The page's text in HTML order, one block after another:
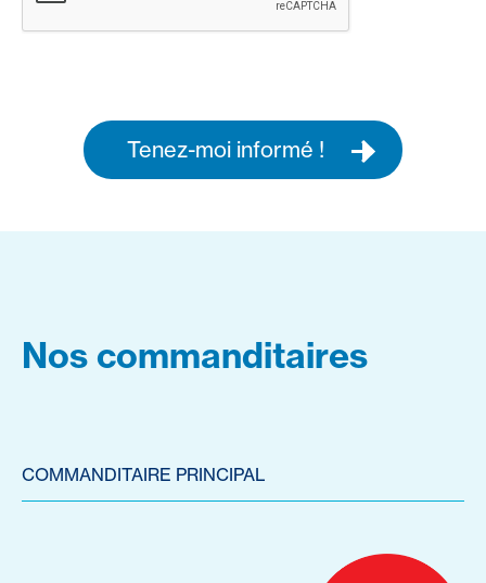
Tenez-moi informé !
Nos commanditaires
COMMANDITAIRE PRINCIPAL